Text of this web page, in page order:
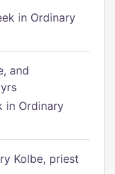
in Ordinary
and
in Ordinary
Kolbe, priest